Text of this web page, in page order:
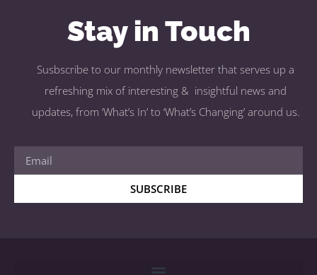
Stay in Touch
Susbscribe to our monthly newsletter that serves up a
refreshing mix of interesting & insightful news and
updates, from ‘What’s In’ to ‘What’s Changing’ around us.
SUBSCRIBE